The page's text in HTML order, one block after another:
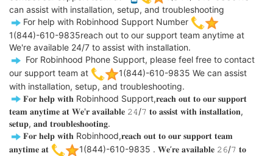
can assist with installation, setup, and troubleshooting
For help with Robinhood Support Number
1(844)-610-9835reach out to our support team anytime at
We're available 24/7 to assist with installation.
️ For Robinhood Phone Support, please feel free to contact
our support team at
1(844)-610-9835 We can assist
with installation, setup, and troubleshooting.
️𝐅𝐨𝐫 𝐡𝐞𝐥𝐩 𝐰𝐢𝐭𝐡 Robinhood Support,𝐫𝐞𝐚𝐜𝐡 𝐨𝐮𝐭 𝐭𝐨 𝐨𝐮𝐫 𝐬𝐮𝐩𝐩𝐨𝐫𝐭
𝐭𝐞𝐚𝐦 𝐚𝐧𝐲𝐭𝐢𝐦𝐞 𝐚𝐭 𝐖𝐞'𝐫 𝐚𝐯𝐚𝐢𝐥𝐚𝐛𝐥𝐞 𝟸𝟺/𝟽 𝐭𝐨 𝐚𝐬𝐬𝐢𝐬𝐭 𝐰𝐢𝐭𝐡 𝐢𝐧𝐬𝐭𝐚𝐥𝐥𝐚𝐭𝐢𝐨𝐧,
𝐬𝐞𝐭𝐮𝐩, 𝐚𝐧𝐝 𝐭𝐫𝐨𝐮𝐛𝐥𝐞𝐬𝐡𝐨𝐨𝐭𝐢𝐧𝐠.
️𝐅𝐨𝐫 𝐡𝐞𝐥𝐩 𝐰𝐢𝐭𝐡 Robinhood,𝐫𝐞𝐚𝐜𝐡 𝐨𝐮𝐭 𝐭𝐨 𝐨𝐮𝐫 𝐬𝐮𝐩𝐩𝐨𝐫𝐭 𝐭𝐞𝐚𝐦
𝐚𝐧𝐲𝐭𝐢𝐦𝐞 𝐚𝐭
1(844)-610-9835 . 𝐖𝐞’𝐫𝐞 𝐚𝐯𝐚𝐢𝐥𝐚𝐛𝐥𝐞 𝟸𝟼/𝟽 𝐭𝐨